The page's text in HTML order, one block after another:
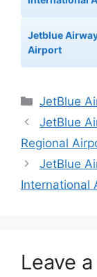
Jetblue
Airport
JetBlue
JetBlue
Regional
JetBlue
International
Leave